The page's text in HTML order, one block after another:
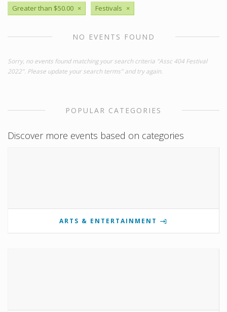
Greater than $50.00 × Festivals ×
NO EVENTS FOUND
Sorry, no events found matching your search criteria "Assc 404 Festival
2022". Please update your search terms" and try again.
POPULAR CATEGORIES
Discover more events based on categories
ARTS & ENTERTAINMENT